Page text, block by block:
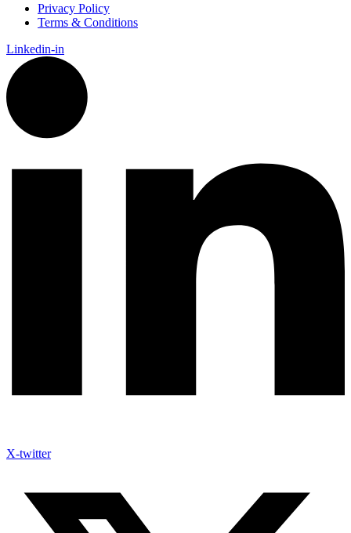
Privacy Policy
Terms & Conditions
Linkedin-in
X-twitter